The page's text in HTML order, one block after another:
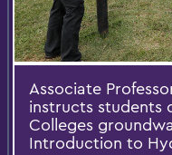
Associate
instructs students
Colleges
Introduction to